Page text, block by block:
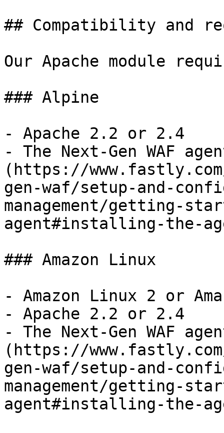
## Compatibility and
Our Apache module
### Alpine
- Apache 2.2 or 2.4
- The Next-Gen WAF
(https://
gen-waf/setup-and-
management/getting-
agent#installing-the-
### Amazon Linux
- Amazon Linux 2 or
- Apache 2.2 or 2.4
- The Next-Gen WAF
(https://
gen-waf/setup-and-
management/getting-
agent#installing-the-